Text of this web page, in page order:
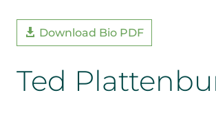
Download Bio PDF
Ted